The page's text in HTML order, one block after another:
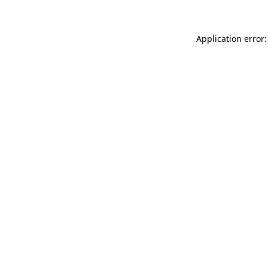
Application